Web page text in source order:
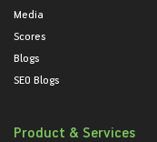
Media
Scores
Blogs
SEO Blogs
Product & Services